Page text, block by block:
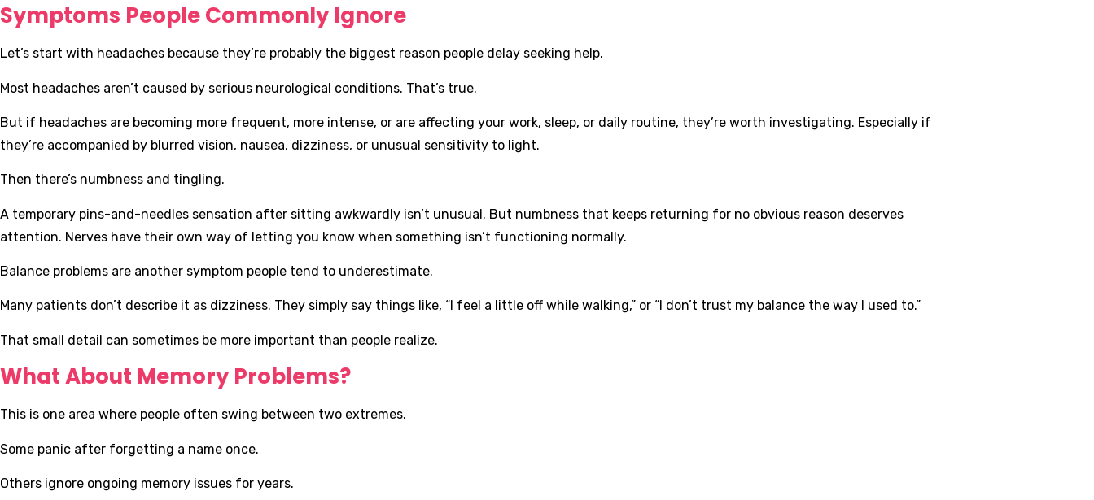
Symptoms People Commonly Ignore
Let’s start with headaches because they’re probably the biggest reason people delay seeking help.
Most headaches aren’t caused by serious neurological conditions. That’s true.
But if headaches are becoming more frequent, more intense, or are affecting your work, sleep, or daily routine, they’re worth investigating. Especially if
they’re accompanied by blurred vision, nausea, dizziness, or unusual sensitivity to light.
Then there’s numbness and tingling.
A temporary pins-and-needles sensation after sitting awkwardly isn’t unusual. But numbness that keeps returning for no obvious reason deserves
attention. Nerves have their own way of letting you know when something isn’t functioning normally.
Balance problems are another symptom people tend to underestimate.
Many patients don’t describe it as dizziness. They simply say things like, “I feel a little off while walking,” or “I don’t trust my balance the way I used to.”
That small detail can sometimes be more important than people realize.
What About Memory Problems?
This is one area where people often swing between two extremes.
Some panic after forgetting a name once.
Others ignore ongoing memory issues for years.